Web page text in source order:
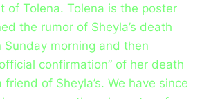
of Tolena. Tolena is the poster
the rumor of Sheyla’s death
Sunday morning and then
confirmation” of her death
of Sheyla’s. We have since